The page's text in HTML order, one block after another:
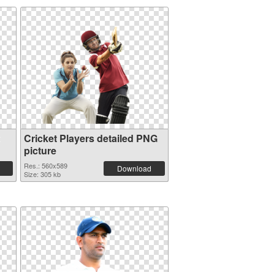
Cricket Players detailed PNG
picture
Res.: 560x589
Size: 305 kb
Download